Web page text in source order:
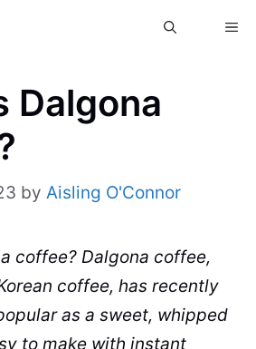
Dalgona
by Aisling O'Connor
coffee? Dalgona coffee,
coffee, has recently
as a sweet, whipped
to make with instant